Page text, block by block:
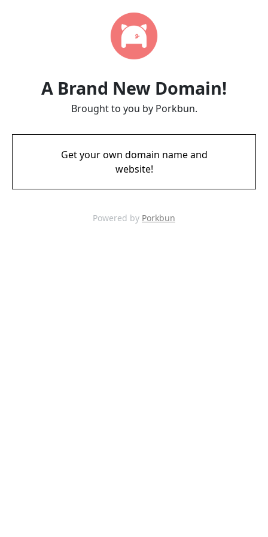
A Brand New Domain!
Brought to you by Porkbun.
Get your own domain name and
website!
Powered by Porkbun